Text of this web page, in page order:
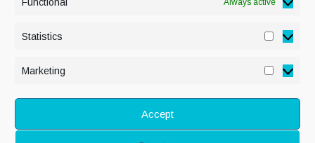
Always active
Statistics
Marketing
Accept
DISCLAIMER & LEGAL